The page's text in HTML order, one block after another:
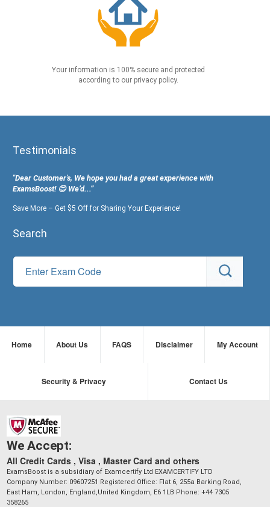
Your information is 100% secure and protected
according to our privacy policy.
Testimonials
"Dear Customer's, We hope you had a great experience with
ExamsBoost! 😊 We’d...”
Save More – Get $5 Off for Sharing Your Experience!
Search
Home About Us FAQS Disclaimer My Account
Security & Privacy Contact Us
We Accept:
All Credit Cards , Visa , Master Card and others
ExamsBoost is a subsidiary of Examcertify Ltd EXAMCERTIFY LTD
Company Number: 09607251 Registered Office: Flat 6, 255a Barking Road,
East Ham, London, England,United Kingdom, E6 1LB Phone: +44 7305
358265